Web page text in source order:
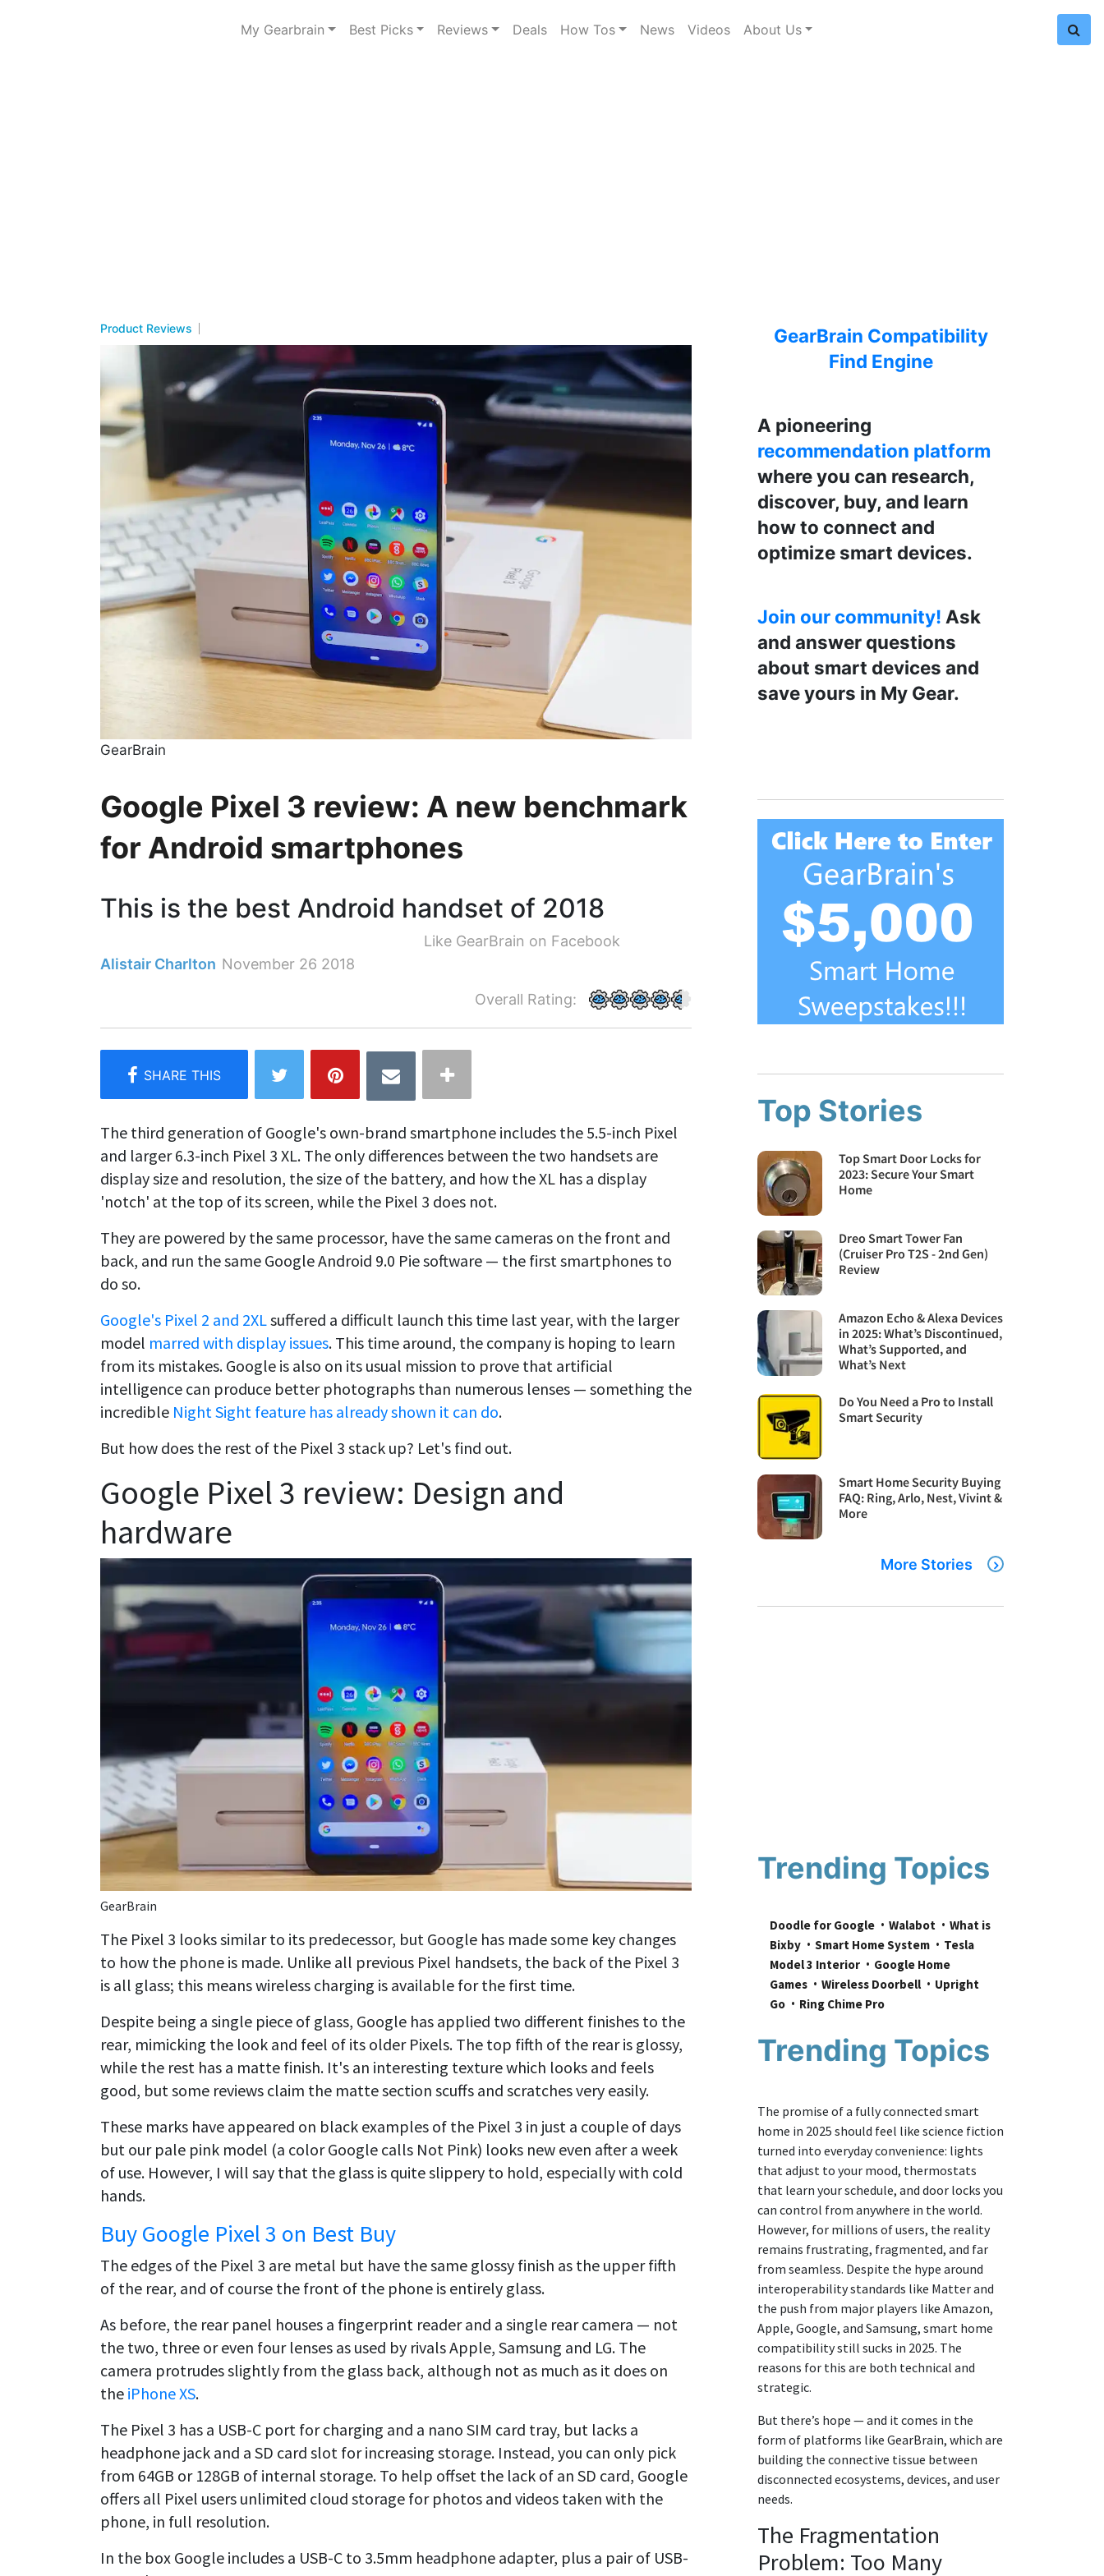
My Gearbrain Best Picks Reviews Deals How Tos News Videos About Us
Product Reviews
GearBrain
Google Pixel 3 review: A new benchmark
for Android smartphones
This is the best Android handset of 2018
Like GearBrain on Facebook
Alistair Charlton November 26 2018
Overall Rating:
The third generation of Google's own-brand smartphone includes the 5.5-inch Pixel
and larger 6.3-inch Pixel 3 XL. The only differences between the two handsets are
display size and resolution, the size of the battery, and how the XL has a display
'notch' at the top of its screen, while the Pixel 3 does not.
They are powered by the same processor, have the same cameras on the front and
back, and run the same Google Android 9.0 Pie software — the first smartphones to
do so.
Google's Pixel 2 and 2XLsuffered a difficult launch this time last year, with the larger
model marred with display issues. This time around, the company is hoping to learn
from its mistakes. Google is also on its usual mission to prove that artificial
intelligence can produce better photographs than numerous lenses — something the
incredible Night Sight feature has already shown it can do.
But how does the rest of the Pixel 3 stack up? Let's find out.
Google Pixel 3 review: Design and
hardware
GearBrain
The Pixel 3 looks similar to its predecessor, but Google has made some key changes
to how the phone is made. Unlike all previous Pixel handsets, the back of the Pixel 3
is all glass; this means wireless charging is available for the first time.
Despite being a single piece of glass, Google has applied two different finishes to the
rear, mimicking the look and feel of its older Pixels. The top fifth of the rear is glossy,
while the rest has a matte finish. It's an interesting texture which looks and feels
good, but some reviews claim the matte section scuffs and scratches very easily.
These marks have appeared on black examples of the Pixel 3 in just a couple of days
but our pale pink model (a color Google calls Not Pink) looks new even after a week
of use. However, I will say that the glass is quite slippery to hold, especially with cold
hands.
Buy Google Pixel 3 on Best Buy
The edges of the Pixel 3 are metal but have the same glossy finish as the upper fifth
of the rear, and of course the front of the phone is entirely glass.
As before, the rear panel houses a fingerprint reader and a single rear camera — not
the two, three or even four lenses as used by rivals Apple, Samsung and LG. The
camera protrudes slightly from the glass back, although not as much as it does on
the iPhone XS.
The Pixel 3 has a USB-C port for charging and a nano SIM card tray, but lacks a
headphone jack and a SD card slot for increasing storage. Instead, you can only pick
from 64GB or 128GB of internal storage. To help offset the lack of an SD card, Google
offers all Pixel users unlimited cloud storage for photos and videos taken with the
phone, in full resolution.
In the box Google includes a USB-C to 3.5mm headphone adapter, plus a pair of USB-
GearBrain Compatibility
Find Engine
A pioneering
recommendation platform
where you can research,
discover, buy, and learn
how to connect and
optimize smart devices.
Join our community! Ask
and answer questions
about smart devices and
save yours in My Gear.
Top Stories
Top Smart Door Locks for
2023: Secure Your Smart
Home
Dreo Smart Tower Fan
(Cruiser Pro T2S - 2nd Gen)
Review
Amazon Echo & Alexa Devices
in 2025: What’s Discontinued,
What’s Supported, and
What’s Next
Do You Need a Pro to Install
Smart Security
Smart Home Security Buying
FAQ: Ring, Arlo, Nest, Vivint &
More
More Stories
Trending Topics
Doodle for Google Walabot
What is
Bixby
Smart Home System
Tesla
Model 3 Interior
Google Home
Games
Wireless Doorbell
Upright
Go
Ring Chime Pro
Trending Topics
The promise of a fully connected smart
home in 2025 should feel like science fiction
turned into everyday convenience: lights
that adjust to your mood, thermostats
that learn your schedule, and door locks you
can control from anywhere in the world.
However, for millions of users, the reality
remains frustrating, fragmented, and far
from seamless. Despite the hype around
interoperability standards like Matter and
the push from major players like Amazon,
Apple, Google, and Samsung, smart home
compatibility still sucks in 2025. The
reasons for this are both technical and
strategic.
But there’s hope — and it comes in the
form of platforms like GearBrain, which are
building the connective tissue between
disconnected ecosystems, devices, and user
needs.
The Fragmentation
Problem: Too Many